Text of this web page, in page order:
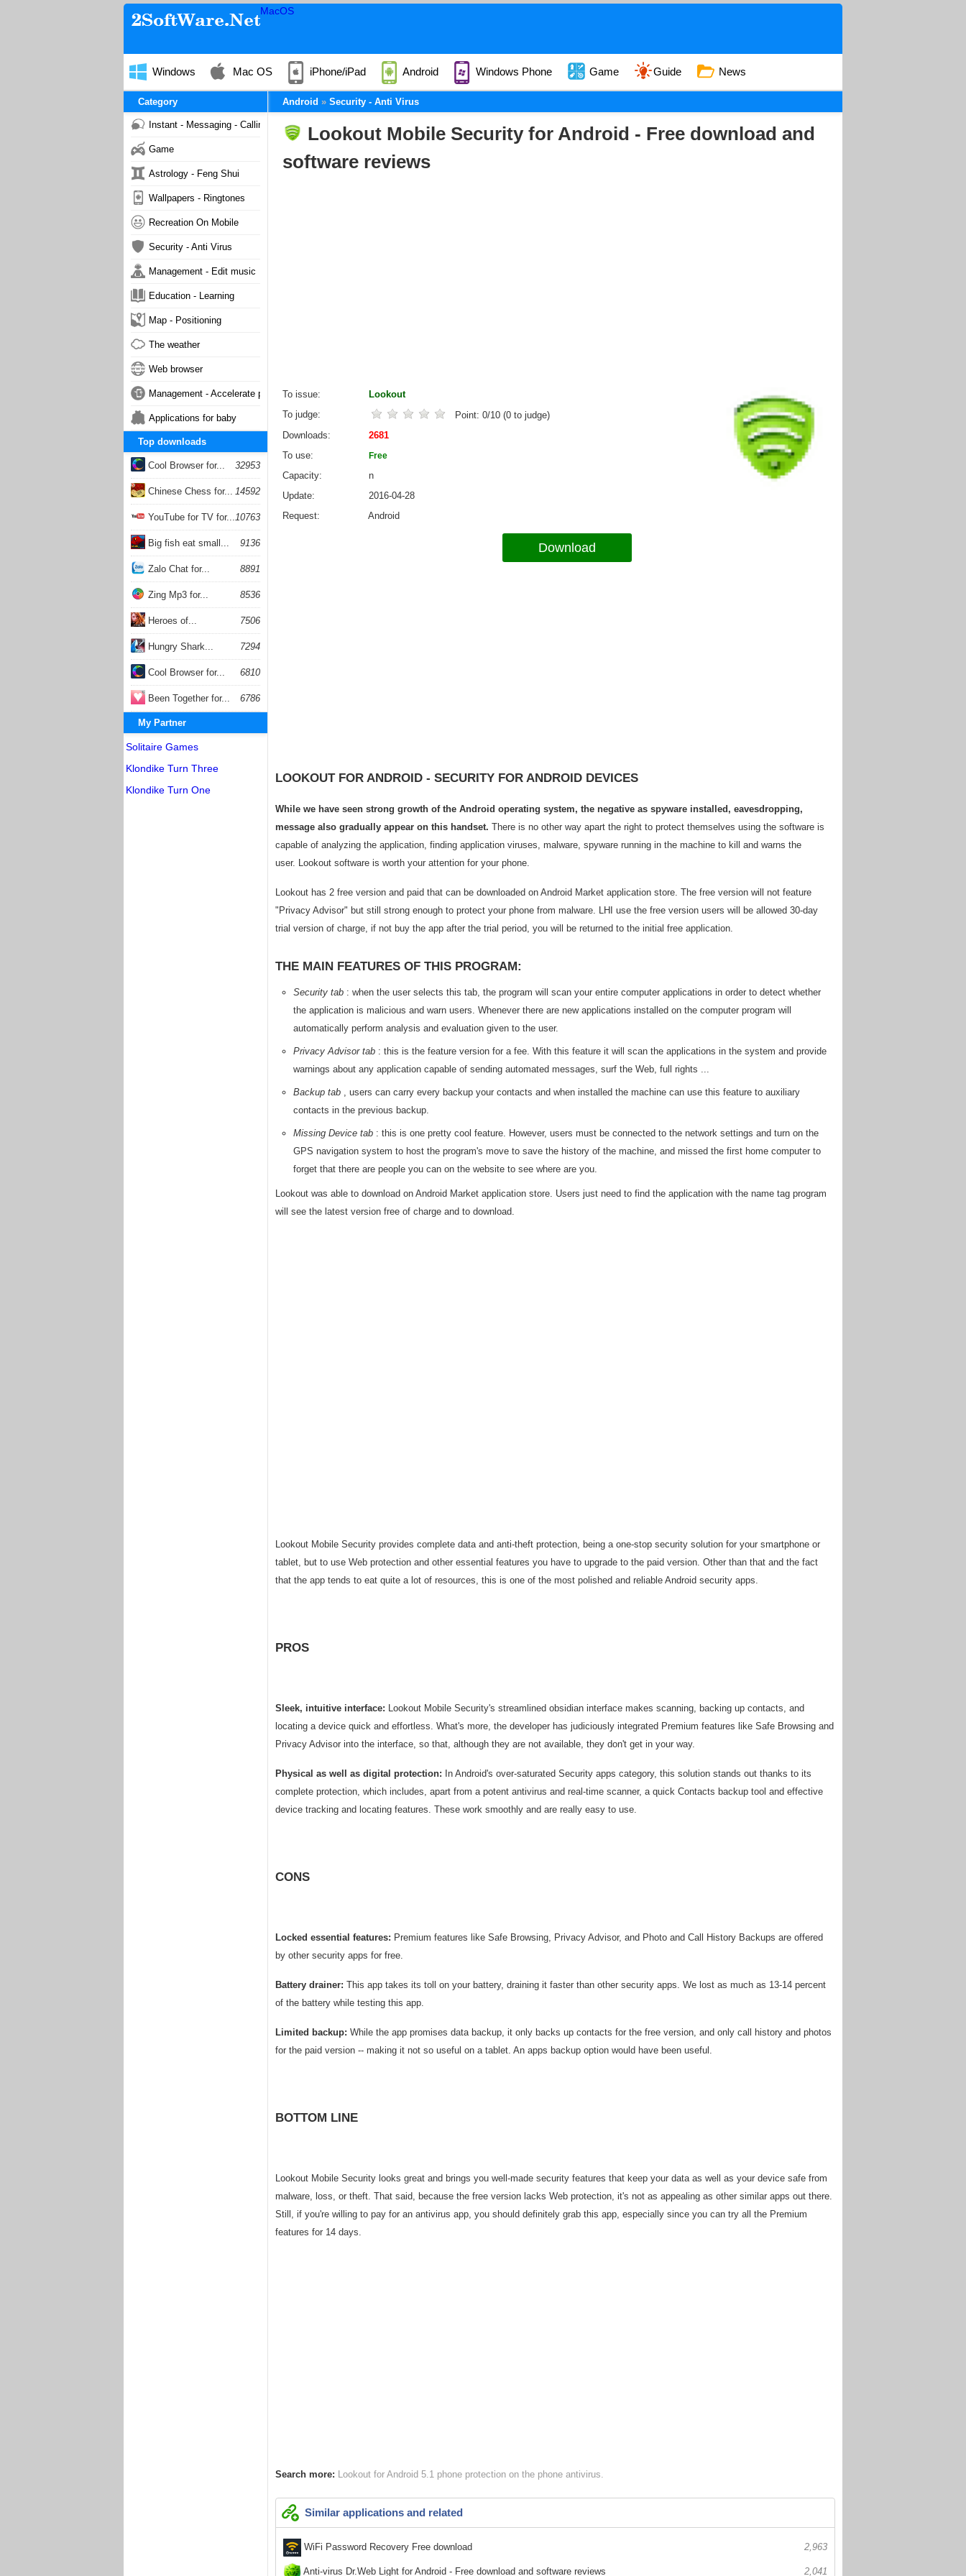
MacOS
Windows Mac OS iPhone/iPad Android Windows Phone Game Guide News
Android Security - Anti Virus
Lookout Mobile Security for Android - Free download and
software reviews
To issue
Lookout
To judge
Point: 0/10 (0 to judge)
Downloads
2681
To use
Free
Capacity
n
Update
2016-04-28
Request
Android
Download
LOOKOUT FOR ANDROID - SECURITY FOR ANDROID DEVICES
While we have seen strong growth of the Android operating system, the negative as spyware installed, eavesdropping,
message also gradually appear on this handset. There is no other way apart the right to protect themselves using the software is
capable of analyzing the application, finding application viruses, malware, spyware running in the machine to kill and warns the
user. Lookout software is worth your attention for your phone.
Lookout has 2 free version and paid that can be downloaded on Android Market application store. The free version will not feature
"Privacy Advisor" but still strong enough to protect your phone from malware. LHI use the free version users will be allowed 30-day
trial version of charge, if not buy the app after the trial period, you will be returned to the initial free application.
THE MAIN FEATURES OF THIS PROGRAM:
Security tab : when the user selects this tab, the program will scan your entire computer applications in order to detect whether
the application is malicious and warn users. Whenever there are new applications installed on the computer program will
automatically perform analysis and evaluation given to the user.
Privacy Advisor tab : this is the feature version for a fee. With this feature it will scan the applications in the system and provide
warnings about any application capable of sending automated messages, surf the Web, full rights ...
Backup tab , users can carry every backup your contacts and when installed the machine can use this feature to auxiliary
contacts in the previous backup.
Missing Device tab : this is one pretty cool feature. However, users must be connected to the network settings and turn on the
GPS navigation system to host the program's move to save the history of the machine, and missed the first home computer to
forget that there are people you can on the website to see where are you.
Lookout was able to download on Android Market application store. Users just need to find the application with the name tag program
will see the latest version free of charge and to download.
Lookout Mobile Security provides complete data and anti-theft protection, being a one-stop security solution for your smartphone or
tablet, but to use Web protection and other essential features you have to upgrade to the paid version. Other than that and the fact
that the app tends to eat quite a lot of resources, this is one of the most polished and reliable Android security apps.
PROS
Sleek, intuitive interface: Lookout Mobile Security's streamlined obsidian interface makes scanning, backing up contacts, and
locating a device quick and effortless. What's more, the developer has judiciously integrated Premium features like Safe Browsing and
Privacy Advisor into the interface, so that, although they are not available, they don't get in your way.
Physical as well as digital protection: In Android's over-saturated Security apps category, this solution stands out thanks to its
complete protection, which includes, apart from a potent antivirus and real-time scanner, a quick Contacts backup tool and effective
device tracking and locating features. These work smoothly and are really easy to use.
CONS
Locked essential features: Premium features like Safe Browsing, Privacy Advisor, and Photo and Call History Backups are offered
by other security apps for free.
Battery drainer: This app takes its toll on your battery, draining it faster than other security apps. We lost as much as 13-14 percent
of the battery while testing this app.
Limited backup: While the app promises data backup, it only backs up contacts for the free version, and only call history and photos
for the paid version -- making it not so useful on a tablet. An apps backup option would have been useful.
BOTTOM LINE
Lookout Mobile Security looks great and brings you well-made security features that keep your data as well as your device safe from
malware, loss, or theft. That said, because the free version lacks Web protection, it's not as appealing as other similar apps out there.
Still, if you're willing to pay for an antivirus app, you should definitely grab this app, especially since you can try all the Premium
features for 14 days.
Search more: Lookout for Android 5.1 phone protection on the phone antivirus
Similar applications and related
WiFi Password Recovery Free download 2,963
Anti-virus Dr.Web Light for Android - Free download and software reviews 2,041
Category
Instant - Messaging - Calling
Game
Astrology - Feng Shui
Wallpapers - Ringtones
Recreation On Mobile
Security - Anti Virus
Management - Edit music
Education - Learning
Map - Positioning
The weather
Web browser
Management - Accelerate phone
Applications for baby
Top downloads
Cool Browser for... 32953
Chinese Chess for... 14592
YouTube for TV for...10763
Big fish eat small... 9136
Zalo Chat for... 8891
Zing Mp3 for... 8536
Heroes of... 7506
Hungry Shark... 7294
Cool Browser for... 6810
Been Together for... 6786
My Partner
Solitaire Games
Klondike Turn Three
Klondike Turn One